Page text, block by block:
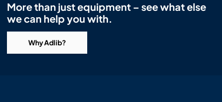
More than just equipment – see what else
we can help you with.
Why Adlib?